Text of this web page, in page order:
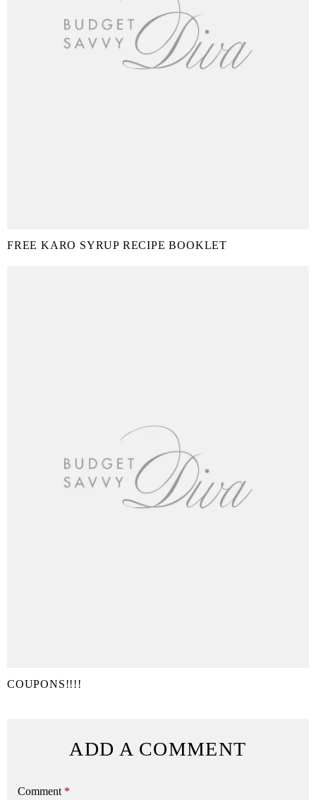
FREE KARO SYRUP RECIPE BOOKLET
COUPONS!!!!
ADD A COMMENT
Comment *